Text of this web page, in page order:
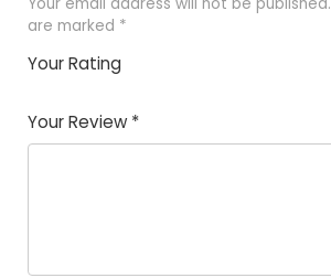
are marked *
Your Rating
of
5
5
star
stars
stars
stars
Your Review *